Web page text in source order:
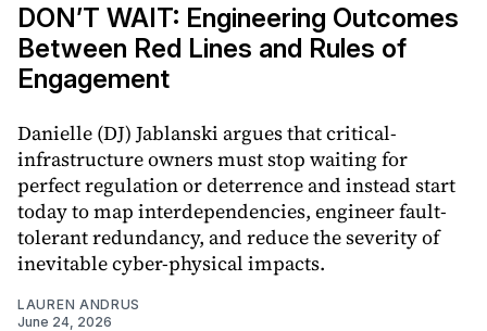
DON’T WAIT: Engineering Outcomes
Between Red Lines and Rules of
Engagement
Danielle (DJ) Jablanski argues that critical-
infrastructure owners must stop waiting for
perfect regulation or deterrence and instead start
today to map interdependencies, engineer fault-
tolerant redundancy, and reduce the severity of
inevitable cyber-physical impacts.
LAUREN ANDRUS
June 24, 2026